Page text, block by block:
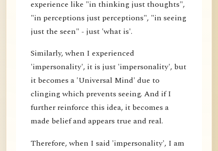
experience like "in thinking just thoughts",
"in perceptions just perceptions", "in seeing
just the seen" - just 'what is'.
Similarly, when I experienced
'impersonality', it is just 'impersonality', but
it becomes a 'Universal Mind' due to
clinging which prevents seeing. And if I
further reinforce this idea, it becomes a
made belief and appears true and real.
Therefore, when I said 'impersonality', I am